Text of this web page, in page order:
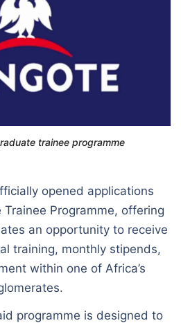
trainee programme
opened applications
Programme, offering
an opportunity to receive
training, monthly stipends,
within one of Africa’s
programme is designed to